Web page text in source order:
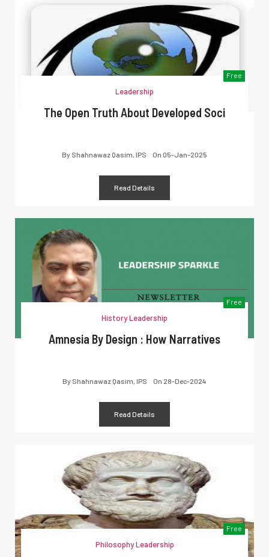
Free
Leadership
The Open Truth About Developed Soci
By Shahnawaz Qasim, IPS On 05-Jan-2025
Read Details
Free
History Leadership
Amnesia By Design : How Narratives
By Shahnawaz Qasim, IPS On 28-Dec-2024
Read Details
Free
Philosophy Leadership